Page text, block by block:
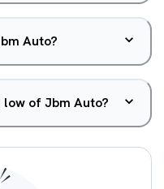
Auto?
low of Jbm Auto?